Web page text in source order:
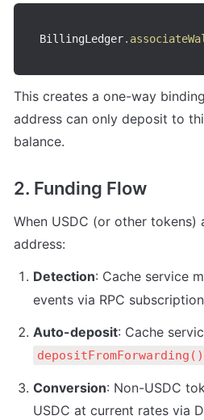
BillingLedger.
This creates a one-way
address can only deposit to
balance.
2. Funding Flow
When USDC (or other
address:
Detection: Cache service
events via RPC subscription
Auto-deposit
depositFromForwarding()
Conversion: Non-USDC
USDC at current rates via